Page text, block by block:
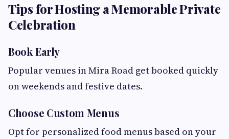
Tips for Hosting a Memorable Private
Celebration
Book Early
Popular venues in Mira Road get booked quickly
on weekends and festive dates.
Choose Custom Menus
Opt for personalized food menus based on your